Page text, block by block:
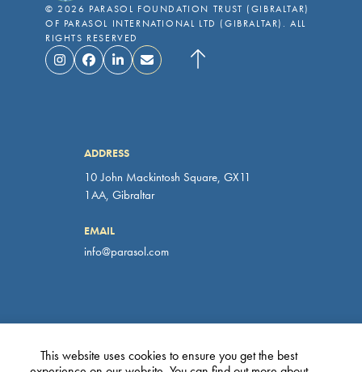
© 2026 PARASOL FOUNDATION TRUST (GIBRALTAR)
OF PARASOL INTERNATIONAL LTD (GIBRALTAR). ALL
RIGHTS RESERVED
ADDRESS
10 John Mackintosh Square, GX11
1AA, Gibraltar
EMAIL
info@parasol.com
PRIVACY POLICY
This website uses cookies to ensure you get the best